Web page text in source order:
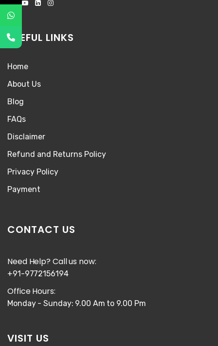
USEFUL LINKS
Home
About Us
Blog
FAQs
Disclaimer
Refund and Returns Policy
Privacy Policy
Payment
CONTACT US
Need Help? Call us now:
+91-9772156194
Office Hours:
Monday - Sunday: 9.00 Am to 9.00 Pm
VISIT US